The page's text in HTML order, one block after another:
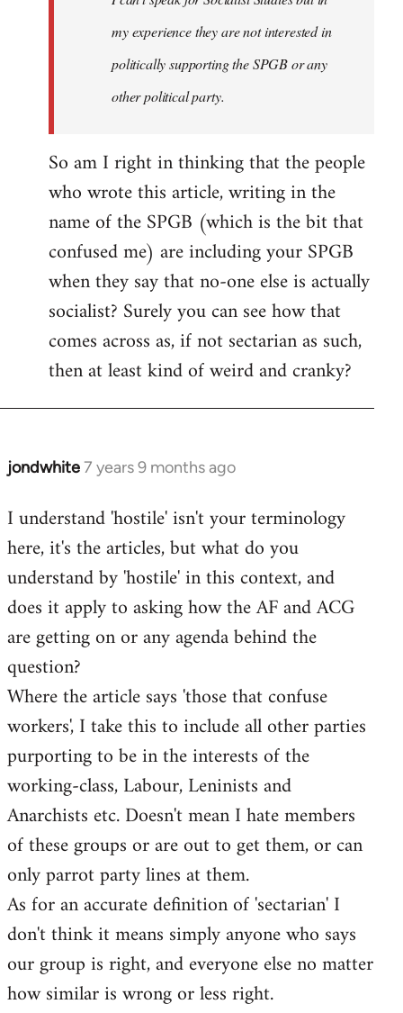
my experience they are not interested in
politically supporting the SPGB or any
other political party.
So am I right in thinking that the people
who wrote this article, writing in the
name of the SPGB (which is the bit that
confused me) are including your SPGB
when they say that no-one else is actually
socialist? Surely you can see how that
comes across as, if not sectarian as such,
then at least kind of weird and cranky?
jondwhite7 years 9 months ago
In
to
Welcome
libcom.org
I understand 'hostile' isn't your terminology
here, it's the articles, but what do you
understand by 'hostile' in this context, and
does it apply to asking how the AF and ACG
are getting on or any agenda behind the
question?
Where the article says 'those that confuse
workers', I take this to include all other parties
purporting to be in the interests of the
working-class, Labour, Leninists and
Anarchists etc. Doesn't mean I hate members
of these groups or are out to get them, or can
only parrot party lines at them.
As for an accurate definition of 'sectarian' I
don't think it means simply anyone who says
our group is right, and everyone else no matter
how similar is wrong or less right.